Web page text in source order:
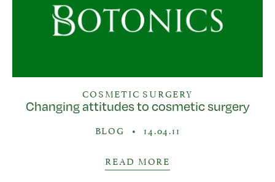
COSMETIC SURGERY
Changing attitudes to cosmetic surgery
BLOG • 14.04.11
READ MORE